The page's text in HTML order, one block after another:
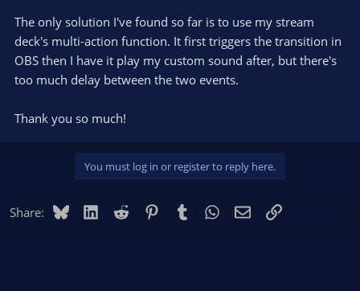
The only solution I've found so far is to use my stream
deck's multi-action function. It first triggers the transition in
OBS then I have it play my custom sound after, but there's
too much delay between the two events.
Thank you so much!
You must log in or register to reply here.
Share: BlueskyLinkedIn
Reddit PinterestTumblr WhatsApp
EmailLink